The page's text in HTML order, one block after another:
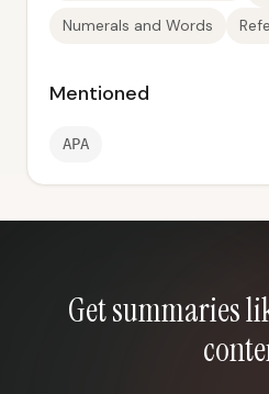
Numerals and Words
Mentioned
APA
Get summaries